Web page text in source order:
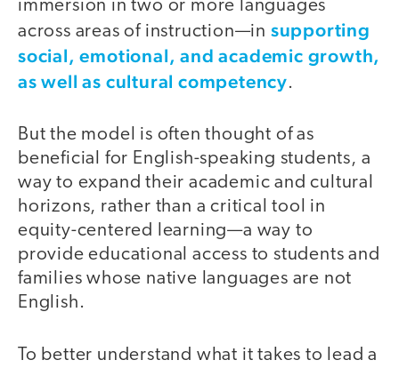
immersion in two or more languages
across areas of instruction—in supporting
social, emotional, and academic growth,
as well as cultural competency.
But the model is often thought of as
beneficial for English-speaking students, a
way to expand their academic and cultural
horizons, rather than a critical tool in
equity-centered learning—a way to
provide educational access to students and
families whose native languages are not
English.
To better understand what it takes to lead a